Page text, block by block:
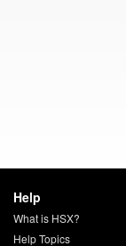
Help
What is HSX?
Help Topics